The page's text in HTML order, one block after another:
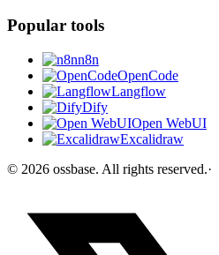
Popular tools
n8n
OpenCode
Langflow
Dify
Open WebUI
Excalidraw
© 2026 ossbase. All rights reserved.·